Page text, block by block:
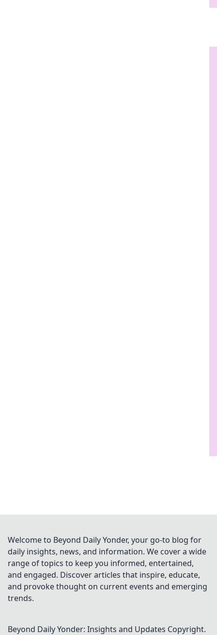
Welcome to Beyond Daily Yonder, your go-to blog for
daily insights, news, and information. We cover a wide
range of topics to keep you informed, entertained,
and engaged. Discover articles that inspire, educate,
and provoke thought on current events and emerging
trends.
Beyond Daily Yonder: Insights and Updates Copyright.